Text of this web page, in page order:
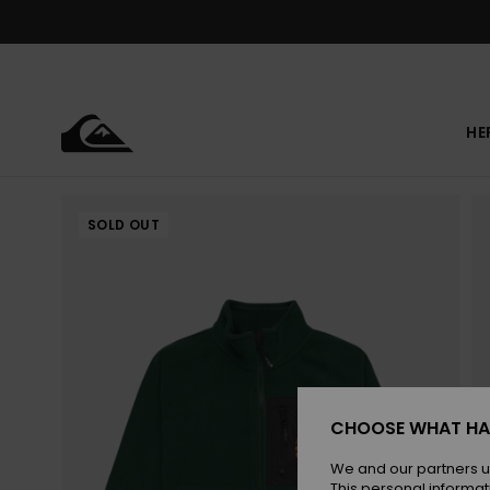
SOLD OUT
CHOOSE WHAT
We and our partners